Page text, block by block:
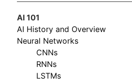
AI 101
AI History and Overview
Neural Networks
CNNs
RNNs
LSTMs